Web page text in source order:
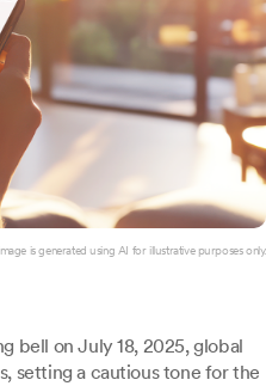
is generated using AI for illustrative purposes only.
bell on July 18, 2025, global
setting a cautious tone for the